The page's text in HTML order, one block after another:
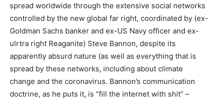
spread worldwide through the extensive social networks
controlled by the new global far right, coordinated by (ex-
Goldman Sachs banker and ex-US Navy officer and ex-
ulrtra right Reaganite) Steve Bannon, despite its
apparently absurd nature (as well as everything that is
spread by these networks, including about climate
change and the coronavirus. Bannon’s communication
doctrine, as he puts it, is “fill the internet with shit” –